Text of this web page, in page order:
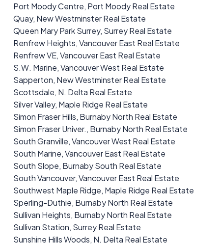
Port Moody Centre, Port Moody Real Estate
Quay, New Westminster Real Estate
Queen Mary Park Surrey, Surrey Real Estate
Renfrew Heights, Vancouver East Real Estate
Renfrew VE, Vancouver East Real Estate
S.W. Marine, Vancouver West Real Estate
Sapperton, New Westminster Real Estate
Scottsdale, N. Delta Real Estate
Silver Valley, Maple Ridge Real Estate
Simon Fraser Hills, Burnaby North Real Estate
Simon Fraser Univer., Burnaby North Real Estate
South Granville, Vancouver West Real Estate
South Marine, Vancouver East Real Estate
South Slope, Burnaby South Real Estate
South Vancouver, Vancouver East Real Estate
Southwest Maple Ridge, Maple Ridge Real Estate
Sperling-Duthie, Burnaby North Real Estate
Sullivan Heights, Burnaby North Real Estate
Sullivan Station, Surrey Real Estate
Sunshine Hills Woods, N. Delta Real Estate